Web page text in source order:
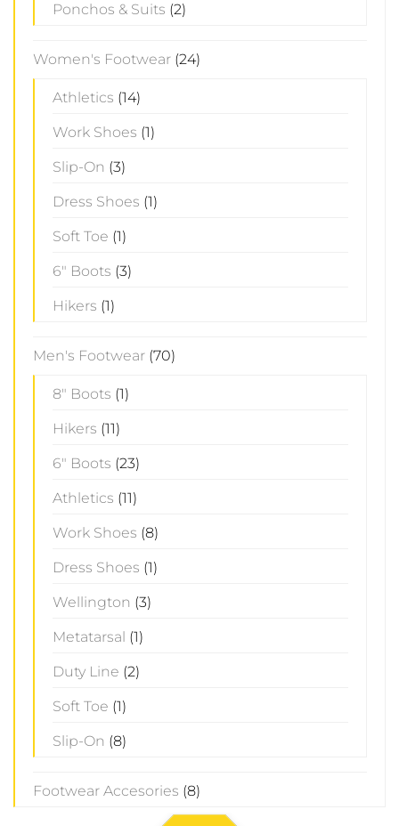
Ponchos & Suits (2)
Women's Footwear (24)
Athletics (14)
Work Shoes (1)
Slip-On (3)
Dress Shoes (1)
Soft Toe (1)
6" Boots (3)
Hikers (1)
Men's Footwear (70)
8" Boots (1)
Hikers (11)
6" Boots (23)
Athletics (11)
Work Shoes (8)
Dress Shoes (1)
Wellington (3)
Metatarsal (1)
Duty Line (2)
Soft Toe (1)
Slip-On (8)
Footwear Accesories (8)